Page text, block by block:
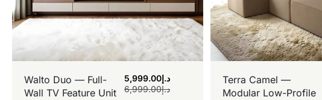
Walto Duo — Full-
Wall TV Feature Unit
د.إ6,999.00
د.إ5,999.00
Terra Camel —
Modular Low-Profile